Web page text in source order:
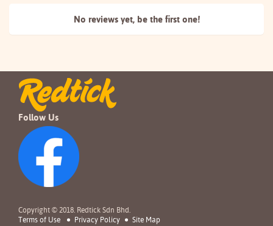
No reviews yet, be the first one!
Follow Us
Copyright © 2018. Redtick Sdn Bhd.
Terms of Use
Privacy Policy Site Map